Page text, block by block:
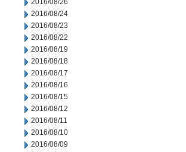
2016/08/26
2016/08/24
2016/08/23
2016/08/22
2016/08/19
2016/08/18
2016/08/17
2016/08/16
2016/08/15
2016/08/12
2016/08/11
2016/08/10
2016/08/09